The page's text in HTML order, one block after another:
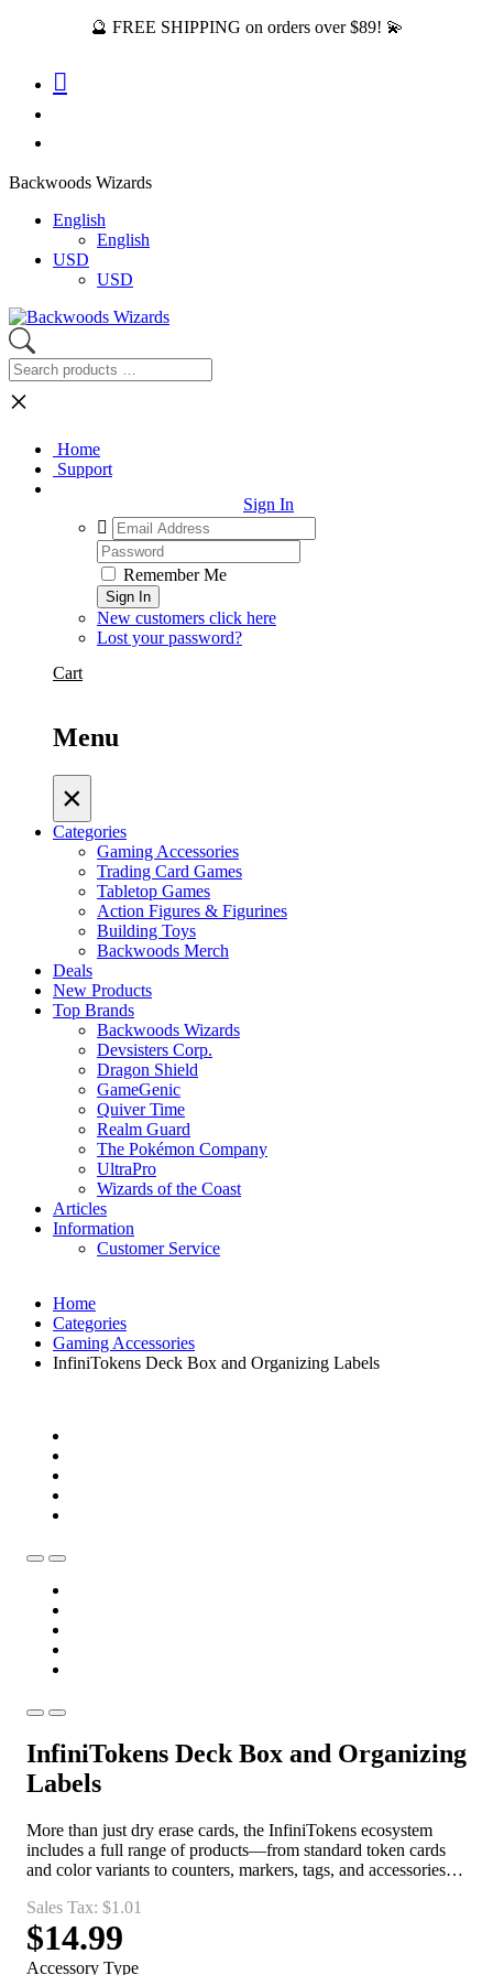
🔮 FREE SHIPPING on orders over $89! 💫
Backwoods Wizards
English
English
USD
USD
×
Home
Support
Sign In
Remember Me
Sign In
New customers click here
Lost your password?
Cart
Menu
×
Categories
Gaming Accessories
Trading Card Games
Tabletop Games
Action Figures & Figurines
Building Toys
Backwoods Merch
Deals
New Products
Top Brands
Backwoods Wizards
Devsisters Corp.
Dragon Shield
GameGenic
Quiver Time
Realm Guard
The Pokémon Company
UltraPro
Wizards of the Coast
Articles
Information
Customer Service
Home
Categories
Gaming Accessories
InfiniTokens Deck Box and Organizing Labels
InfiniTokens Deck Box and Organizing
Labels
More than just dry erase cards, the InfiniTokens ecosystem
includes a full range of products—from standard token cards
and color variants to counters, markers, tags, and accessories—
manage game toke
Sales Tax: $1.01
$14.99
Accessory Type